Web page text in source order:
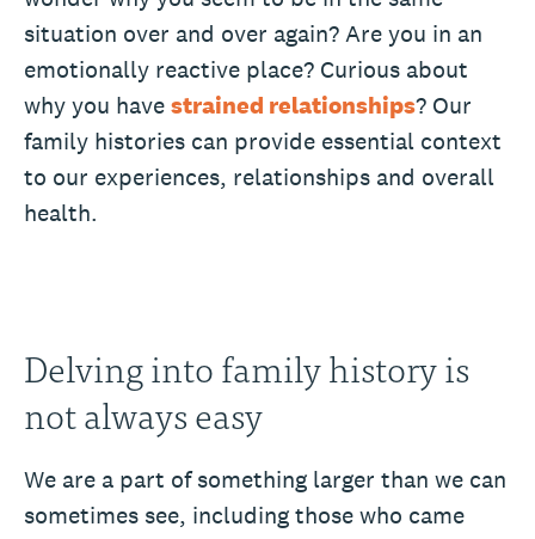
situation over and over again? Are you in an
emotionally reactive place? Curious about
why you havestrained relationships? Our
family histories can provide essential context
to our experiences, relationships and overall
health.
Delving into family history is
not always easy
We are a part of something larger than we can
sometimes see, including those who came